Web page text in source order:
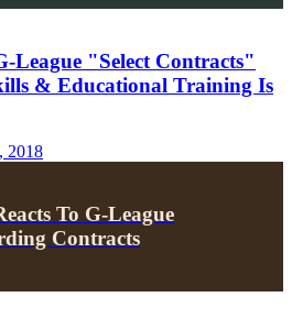
League "Select Contracts"
& Educational Training Is
2018
To G-League
Contracts